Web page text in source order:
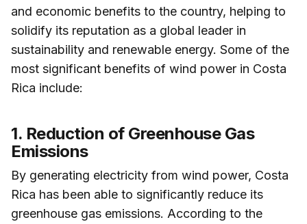
and economic benefits to the country, helping to
solidify its reputation as a global leader in
sustainability and renewable energy. Some of the
most significant benefits of wind power in Costa
Rica include:
1. Reduction of Greenhouse Gas
Emissions
By generating electricity from wind power, Costa
Rica has been able to significantly reduce its
greenhouse gas emissions. According to the